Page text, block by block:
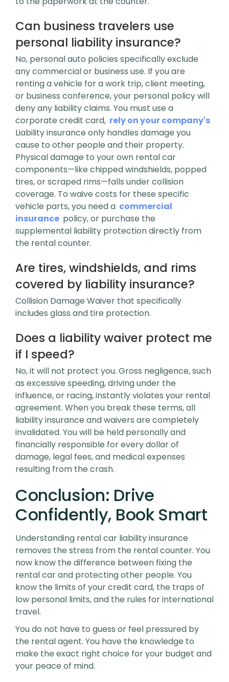
Can business travelers use
personal liability insurance?
No, personal auto policies specifically exclude
any commercial or business use. If you are
renting a vehicle for a work trip, client meeting,
or business conference, your personal policy will
deny any liability claims. You must use a
corporate credit card, rely on your company's
Liability insurance only handles damage you
cause to other people and their property.
Physical damage to your own rental car
components—like chipped windshields, popped
tires, or scraped rims—falls under collision
coverage. To waive costs for these specific
vehicle parts, you need a commercial
insurance policy, or purchase the
supplemental liability protection directly from
the rental counter.
Are tires, windshields, and rims
covered by liability insurance?
Collision Damage Waiver that specifically
includes glass and tire protection.
Does a liability waiver protect me
if I speed?
No, it will not protect you. Gross negligence, such
as excessive speeding, driving under the
influence, or racing, instantly violates your rental
agreement. When you break these terms, all
liability insurance and waivers are completely
invalidated. You will be held personally and
financially responsible for every dollar of
damage, legal fees, and medical expenses
resulting from the crash.
Conclusion: Drive
Confidently, Book Smart
Understanding rental car liability insurance
removes the stress from the rental counter. You
now know the difference between fixing the
rental car and protecting other people. You
know the limits of your credit card, the traps of
low personal limits, and the rules for international
travel.
You do not have to guess or feel pressured by
the rental agent. You have the knowledge to
make the exact right choice for your budget and
your peace of mind.